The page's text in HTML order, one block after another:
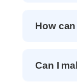
How
Can I